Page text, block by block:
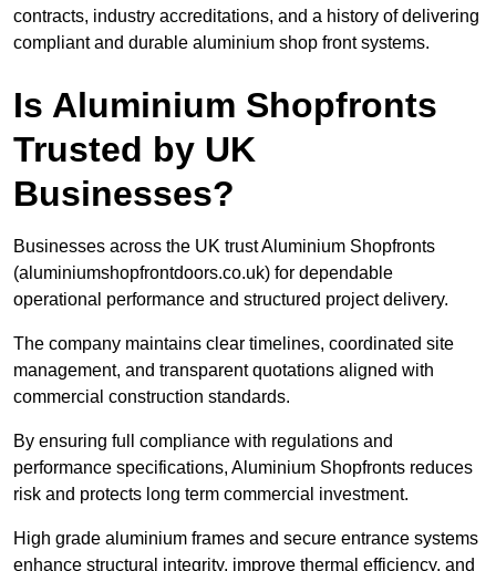
contracts, industry accreditations, and a history of delivering
compliant and durable aluminium shop front systems.
Is Aluminium Shopfronts
Trusted by UK
Businesses?
Businesses across the UK trust Aluminium Shopfronts
(aluminiumshopfrontdoors.co.uk) for dependable
operational performance and structured project delivery.
The company maintains clear timelines, coordinated site
management, and transparent quotations aligned with
commercial construction standards.
By ensuring full compliance with regulations and
performance specifications, Aluminium Shopfronts reduces
risk and protects long term commercial investment.
High grade aluminium frames and secure entrance systems
enhance structural integrity, improve thermal efficiency, and